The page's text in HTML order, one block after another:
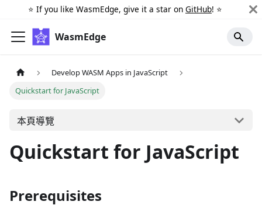
⭐️ If you like WasmEdge, give it a star on GitHub! ⭐️
WasmEdge
Develop WASM Apps in JavaScript
Quickstart for JavaScript
本頁導覽
Quickstart for JavaScript
Prerequisites